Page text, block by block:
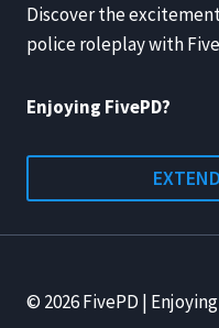
Discover the
police roleplay with
Enjoying FivePD?
© 2026 FivePD |